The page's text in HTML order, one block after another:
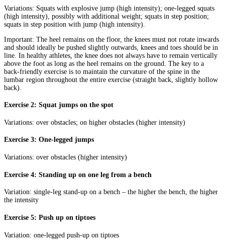
Variations: Squats with explosive jump (high intensity); one-legged squats
(high intensity), possibly with additional weight; squats in step position;
squats in step position with jump (high intensity).
Important: The heel remains on the floor, the knees must not rotate inwards
and should ideally be pushed slightly outwards, knees and toes should be in
line. In healthy athletes, the knee does not always have to remain vertically
above the foot as long as the heel remains on the ground. The key to a
back-friendly exercise is to maintain the curvature of the spine in the
lumbar region throughout the entire exercise (straight back, slightly hollow
back).
Exercise 2: Squat jumps on the spot
Variations: over obstacles; on higher obstacles (higher intensity)
Exercise 3: One-legged jumps
Variations: over obstacles (higher intensity)
Exercise 4: Standing up on one leg from a bench
Variation: single-leg stand-up on a bench – the higher the bench, the higher
the intensity
Exercise 5: Push up on tiptoes
Variation: one-legged push-up on tiptoes